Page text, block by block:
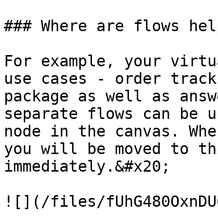
### Where are flows
For example, your
use cases - order
package as well as
separate flows can be
node in the canvas.
you will be moved to
immediately.&#x20;
![](/files/